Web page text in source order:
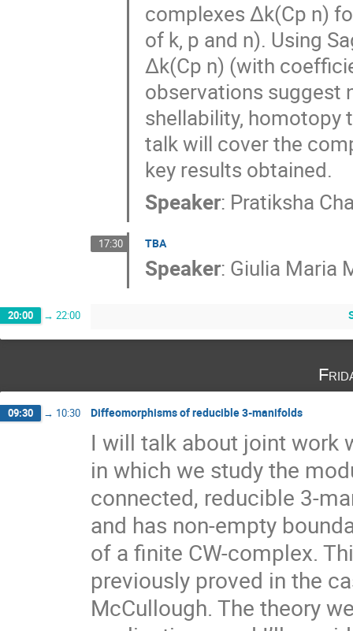
complexes ∆k(Cp n)
of k, p and n). Using
∆k(Cp n) (with
observations suggest
shellability, homotopy
talk will cover the
key results obtained.
Speaker: Pratiksha
17:30 TBA
Speaker: Giulia Maria
20:00 → 22:00
09:30 → 10:30 Diffeomorphisms of reducible 3-manifolds
I will talk about joint work
in which we study the
connected, reducible 3-
and has non-empty
of a finite CW-complex.
previously proved in the
McCullough. The theory